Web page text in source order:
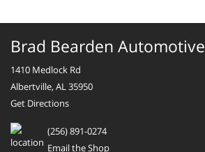
Brad Bearden Automotive
1410 Medlock Rd
Albertville, AL 35950
Get Directions
(256) 891-0274
Email the Shop